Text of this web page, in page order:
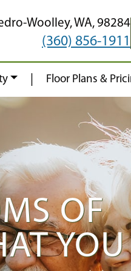
Woolley,WA, 98284
(360) 856-1911
Floor Plans &
OF